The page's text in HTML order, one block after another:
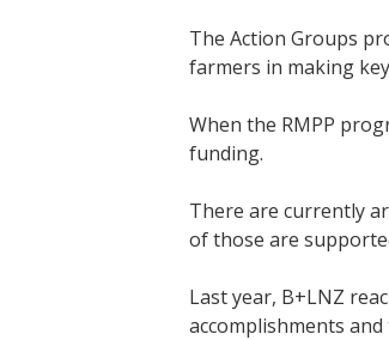
The Action Groups
farmers in making
When the RMPP
funding.
There are currently
of those are
Last year, B+LNZ
accomplishments